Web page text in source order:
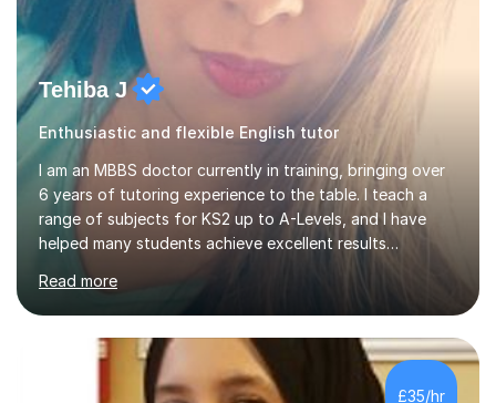
Tehiba J
Enthusiastic and flexible English tutor
I am an MBBS doctor currently in training, bringing over
6 years of tutoring experience to the table. I teach a
range of subjects for KS2 up to A-Levels, and I have
helped many students achieve excellent results
throughout my tutoring career. In my sessions, I
prioritise a one-on-one approach that encourages
students to engage more openly. I assess each student’s
learning gaps and work collaboratively to address them
through tailored explanations and practice problems. My
patient and adaptable teaching style allows me to
Read more
£35/hr